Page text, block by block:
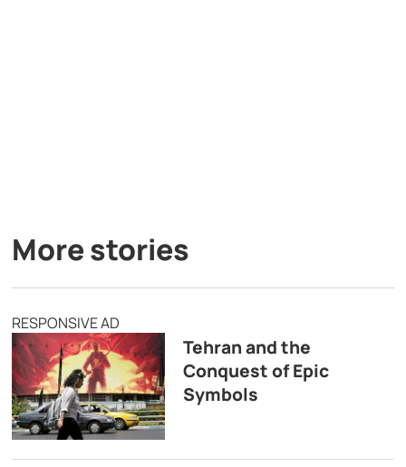
More stories
RESPONSIVE AD
Tehran and the
Conquest of Epic
Symbols